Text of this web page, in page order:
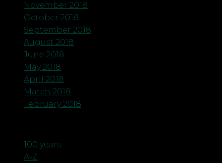
November 2018
October 2018
September 2018
August 2018
June 2018
May 2018
April 2018
March 2018
February 2018
100 years
A-Z